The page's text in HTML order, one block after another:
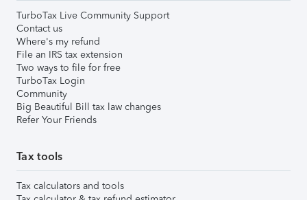
TurboTax Live Community Support
Contact us
Where's my refund
File an IRS tax extension
Two ways to file for free
TurboTax Login
Community
Big Beautiful Bill tax law changes
Refer Your Friends
Tax tools
Tax calculators and tools